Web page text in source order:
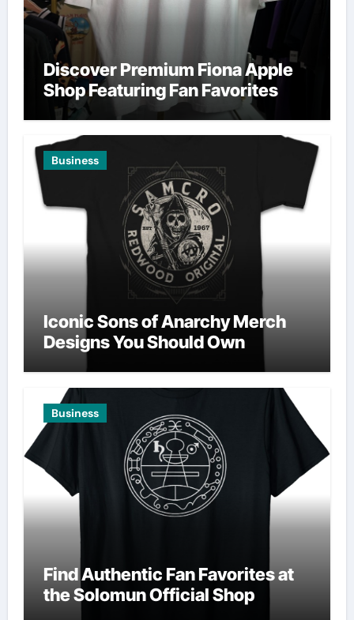
Discover Premium Fiona Apple
Shop Featuring Fan Favorites
Business
Iconic Sons of Anarchy Merch
Designs You Should Own
Business
Find Authentic Fan Favorites at
the Solomun Official Shop